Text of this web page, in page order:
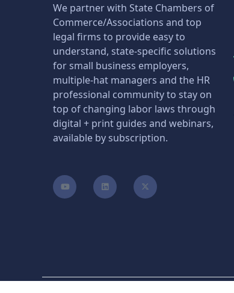
We partner with State Chambers of
Commerce/Associations and top
legal firms to provide easy to
understand, state-specific solutions
for small business employers,
multiple-hat managers and the HR
professional community to stay on
top of changing labor laws through
digital + print guides and webinars,
available by subscription.